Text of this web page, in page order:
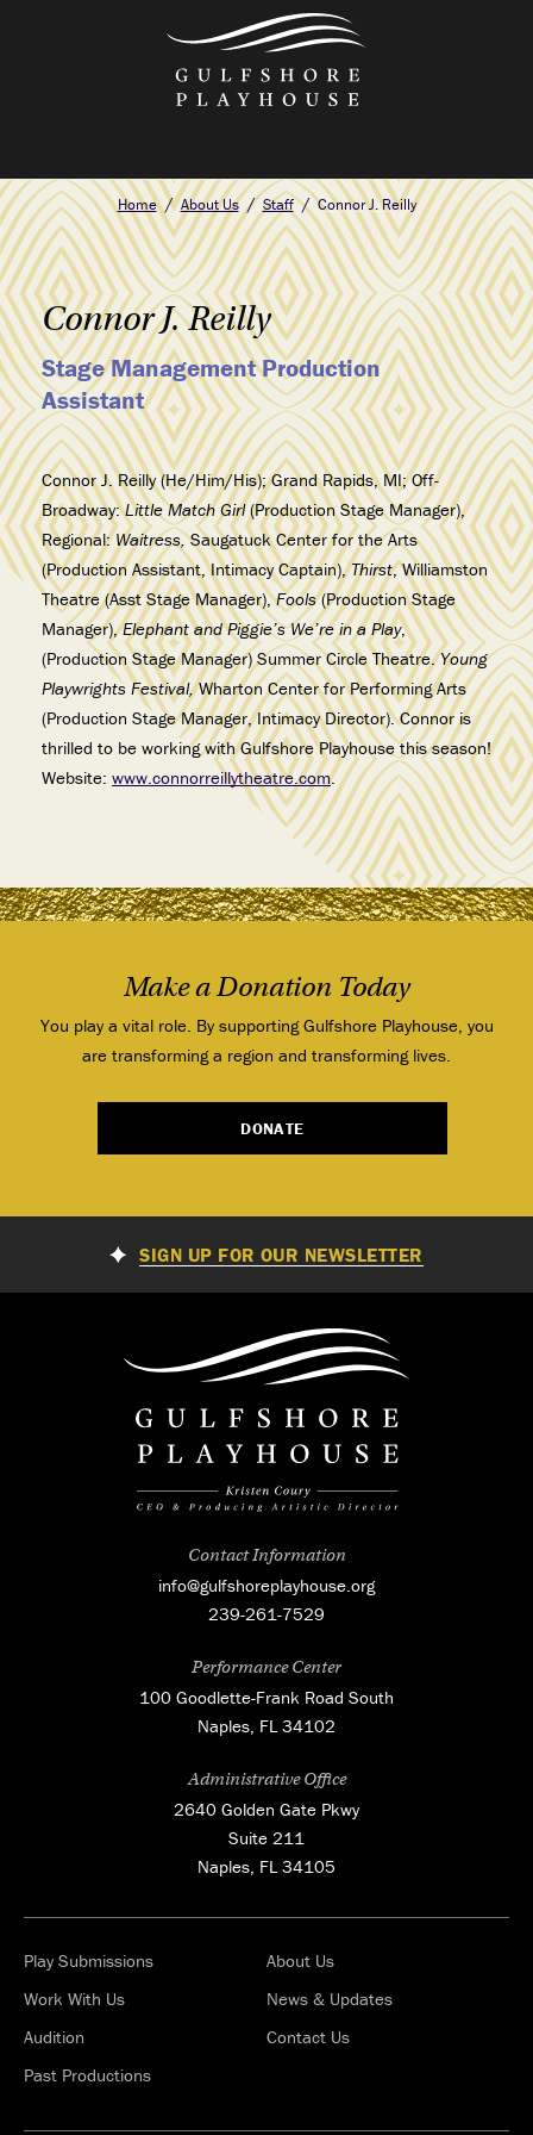
Home About Us Staff Connor J. Reilly
Connor J. Reilly
Stage Management Production
Assistant
Connor J. Reilly (He/Him/His); Grand Rapids, MI; Off-
Broadway:Little Match Girl(Production Stage Manager),
Regional:Waitress,Saugatuck Center for the Arts
(Production Assistant, Intimacy Captain),Thirst, Williamston
Theatre (Asst Stage Manager),Fools(Production Stage
Manager),Elephant and Piggie’s We’re in a Play,
(Production Stage Manager) Summer Circle Theatre.Young
Playwrights Festival,Wharton Center for Performing Arts
(Production Stage Manager, Intimacy Director). Connor is
thrilled to be working with Gulfshore Playhouse this season!
Website: www.connorreillytheatre.com.
Make a Donation Today
You play a vital role. By supporting Gulfshore Playhouse, you
are transforming a region and transforming lives.
DONATE
SIGN UP FOR OUR NEWSLETTER
Contact Information
info@gulfshoreplayhouse.org
239-261-7529
Performance Center
100 Goodlette-Frank Road South
Naples, FL 34102
Administrative Office
2640 Golden Gate Pkwy
Suite 211
Naples, FL 34105
Play Submissions
Work With Us
Audition
Past Productions
About Us
News & Updates
Contact Us